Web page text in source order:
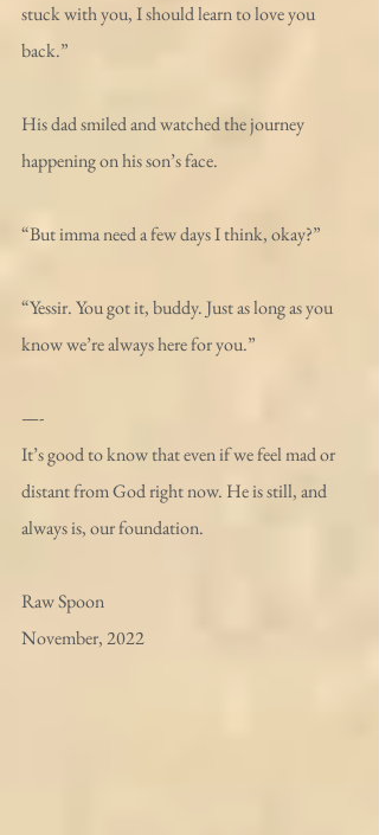
stuck with you, I should learn to love you
back.”
His dad smiled and watched the journey
happening on his son’s face.
“But imma need a few days I think, okay?”
“Yessir. You got it, buddy. Just as long as you
know we’re always here for you.”
—-
It’s good to know that even if we feel mad or
distant from God right now. He is still, and
always is, our foundation.
Raw Spoon
November, 2022